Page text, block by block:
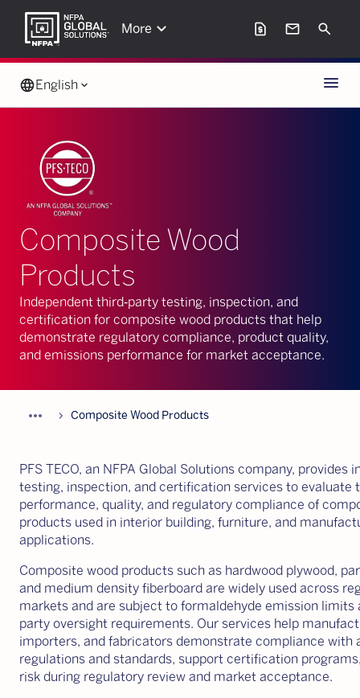
More keyboard_arrow_down request_page mail Search
languageEnglish keyboard_arrow_down Menu
Composite Wood
Products
Independent third‑party testing, inspection, and
certification for composite wood products that help
demonstrate regulatory compliance, product quality,
and emissions performance for market acceptance.
more_horiz chevron_forward Composite Wood Products
PFS TECO, an NFPA Global Solutions company, provides
testing, inspection, and certification services to evaluate
performance, quality, and regulatory compliance of
products used in interior building, furniture, and
applications.
Composite wood products such as hardwood plywood,
and medium density fiberboard are widely used across
markets and are subject to formaldehyde emission limits
party oversight requirements. Our services help
importers, and fabricators demonstrate compliance with
regulations and standards, support certification
risk during regulatory review and market acceptance.